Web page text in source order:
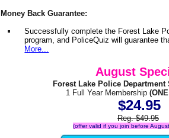
Money Back Guarantee:
Successfully complete the Forest Lake
program, and PoliceQuiz will guarantee
More...
August
Forest Lake Police Department
1 Full Year Membership
$24.95
Reg. $49.95
(offer valid if you join before